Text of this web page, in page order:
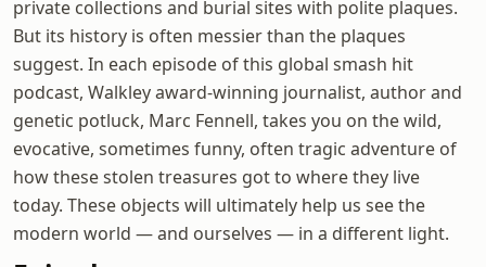
private collections and burial sites with polite plaques.
But its history is often messier than the plaques
suggest. In each episode of this global smash hit
podcast, Walkley award-winning journalist, author and
genetic potluck, Marc Fennell, takes you on the wild,
evocative, sometimes funny, often tragic adventure of
how these stolen treasures got to where they live
today. These objects will ultimately help us see the
modern world — and ourselves — in a different light.